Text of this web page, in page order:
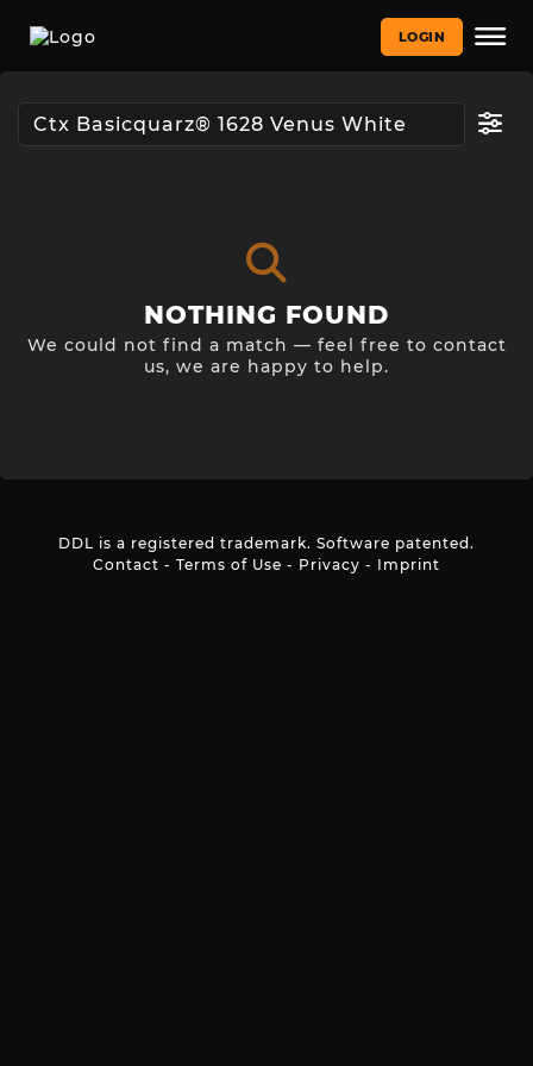
LOGIN
NOTHING FOUND
We could not find a match — feel free to contact
us, we are happy to help.
DDL is a registered trademark. Software patented.
Contact - Terms of Use - Privacy - Imprint